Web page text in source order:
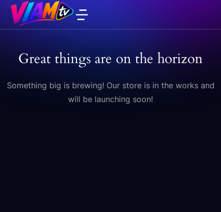
Great things are on the horizon
Something big is brewing! Our store is in the works and
will be launching soon!